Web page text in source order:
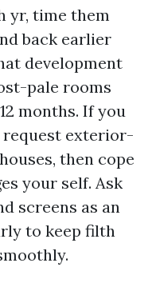
yr, time them
back earlier
development
pale rooms
months. If you
request exterior-
then cope
your self. Ask
screens as an
to keep filth